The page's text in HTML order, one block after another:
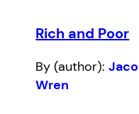
Rich and Poor
By (author):
Wren